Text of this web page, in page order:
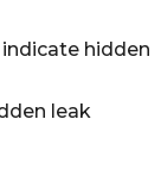
hidden
leak